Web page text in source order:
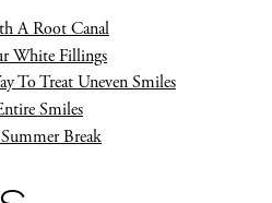
A Root Canal
White Fillings
To Treat Uneven Smiles
Smiles
Break